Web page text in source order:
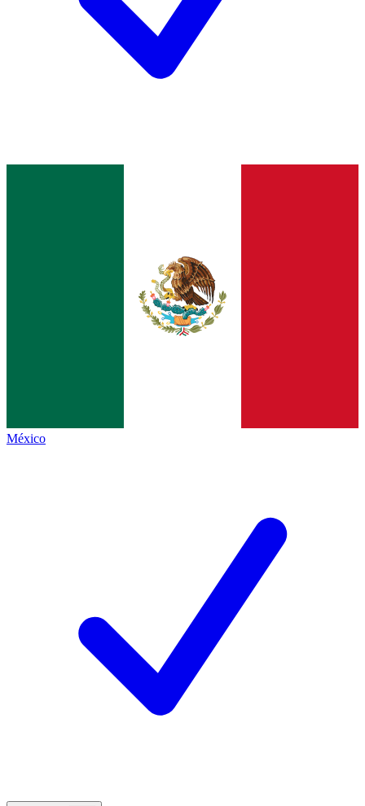
México